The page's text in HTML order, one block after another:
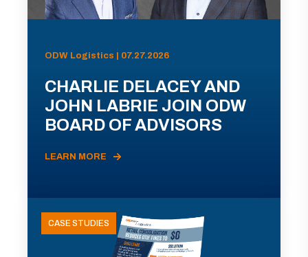
ODW Logistics | 07.27.2026
CHARLIE DELACEY AND
JOHN LABRIE JOIN ODW
BOARD OF ADVISORS
LEARN MORE
CASE STUDIES